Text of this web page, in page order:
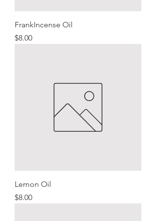
FrankIncense Oil
Price
$8.00
Lemon Oil
Price
$8.00